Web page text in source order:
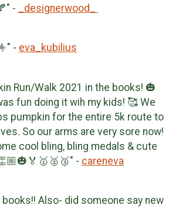
-
_designerwood_
- eva_kubilius
Run/Walk 2021 in the books! 🎃
fun doing it wih my kids! 🥰 We
pumpkin for the entire 5k route to
So our arms are very sore now!
cool bling, bling medals & cute
- careneva
Also- did someone say new